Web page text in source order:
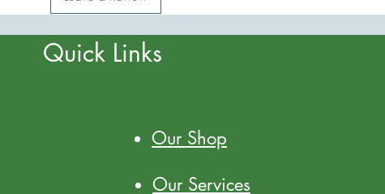
Quick Links
Our Shop
Our Services